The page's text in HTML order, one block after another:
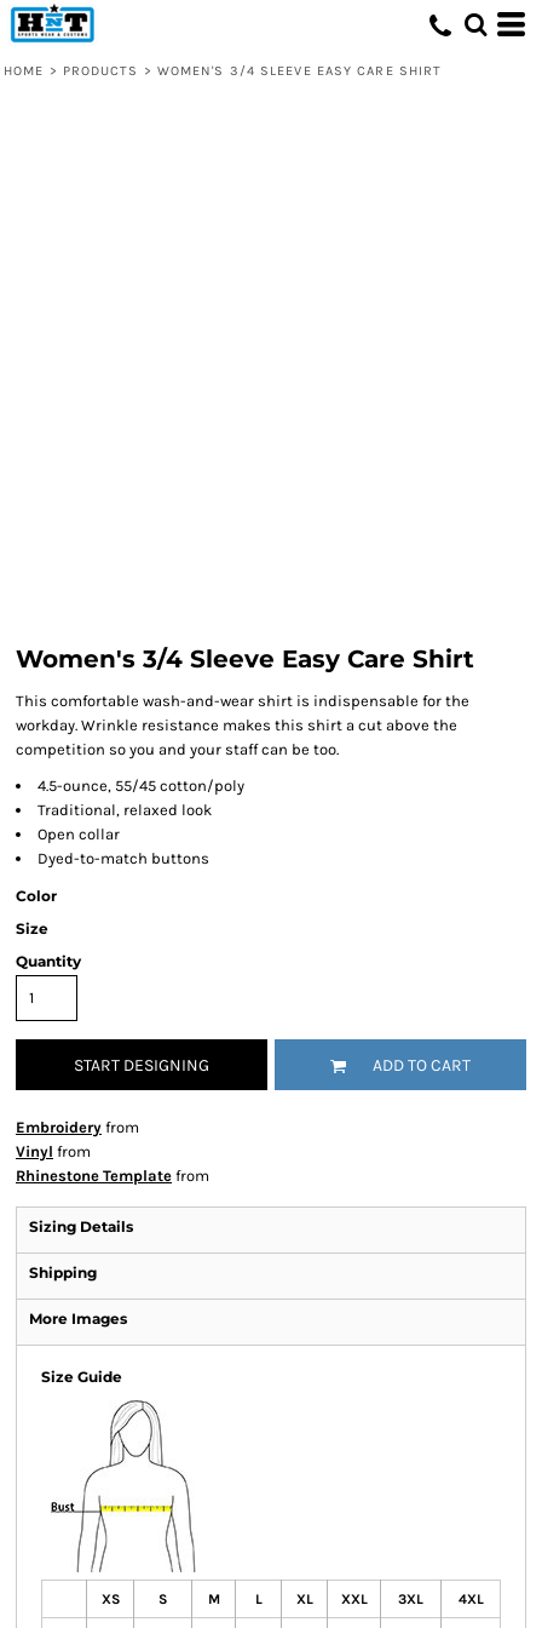
HOME > PRODUCTS > WOMEN'S 3/4 SLEEVE EASY CARE SHIRT
Women's 3/4 Sleeve Easy Care Shirt
This comfortable wash-and-wear shirt is indispensable for the
workday. Wrinkle resistance makes this shirt a cut above the
competition so you and your staff can be too.
4.5-ounce, 55/45 cotton/poly
Traditional, relaxed look
Open collar
Dyed-to-match buttons
Color
Size
Quantity
START DESIGNING ADD TO CART
Embroidery from
Vinyl from
Rhinestone Template from
Sizing Details
Shipping
More Images
Size Guide
XS S M L XL XXL 3XL 4XL